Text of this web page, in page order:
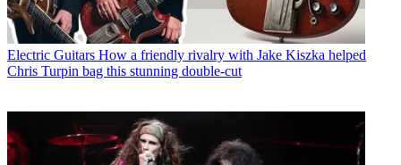
Electric Guitars How a friendly rivalry with Jake Kiszka helped
Chris Turpin bag this stunning double-cut